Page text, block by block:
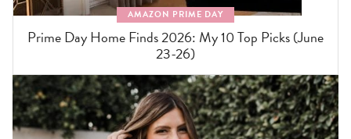
AMAZON PRIME DAY
Prime Day Home Finds 2026: My 10 Top Picks (June
23-26)